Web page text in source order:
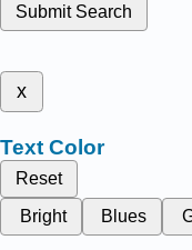
Submit Search
x
Text Color
Reset
Bright
Blues